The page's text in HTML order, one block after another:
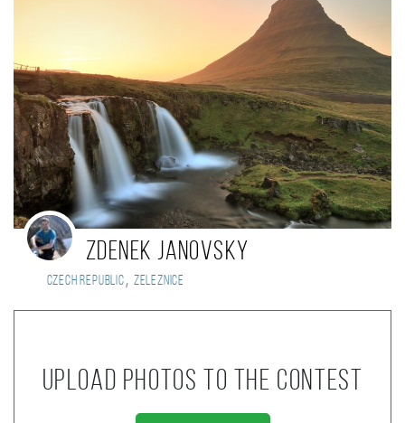
Zdenek Janovsky
Czech Republic, Zeleznice
Upload photos to the contest